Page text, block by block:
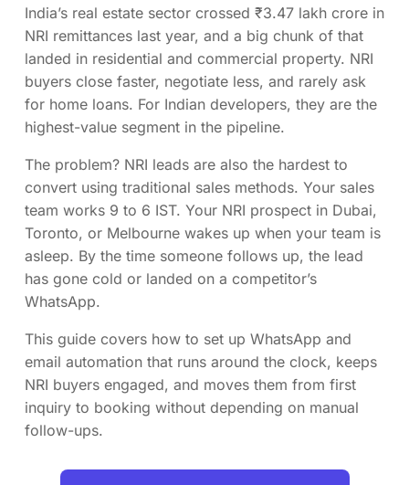
India’s real estate sector crossed ₹3.47 lakh crore in
NRI remittances last year, and a big chunk of that
landed in residential and commercial property. NRI
buyers close faster, negotiate less, and rarely ask
for home loans. For Indian developers, they are the
highest-value segment in the pipeline.
The problem? NRI leads are also the hardest to
convert using traditional sales methods. Your sales
team works 9 to 6 IST. Your NRI prospect in Dubai,
Toronto, or Melbourne wakes up when your team is
asleep. By the time someone follows up, the lead
has gone cold or landed on a competitor’s
WhatsApp.
This guide covers how to set up WhatsApp and
email automation that runs around the clock, keeps
NRI buyers engaged, and moves them from first
inquiry to booking without depending on manual
follow-ups.